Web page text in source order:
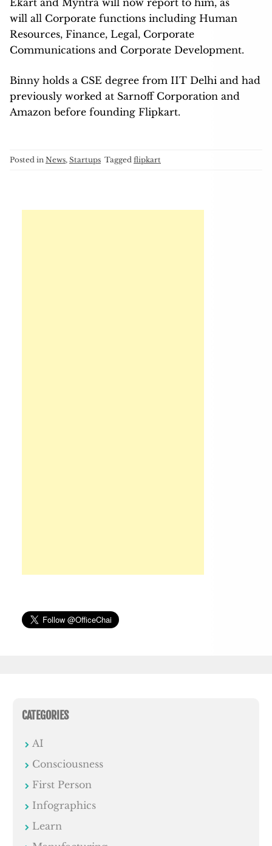
Ekart and Myntra will now report to him, as
will all Corporate functions including Human
Resources, Finance, Legal, Corporate
Communications and Corporate Development.
Binny holds a CSE degree from IIT Delhi and had
previously worked at Sarnoff Corporation and
Amazon before founding Flipkart.
Posted in News, Startups Tagged flipkart
CATEGORIES
AI
Consciousness
First Person
Infographics
Learn